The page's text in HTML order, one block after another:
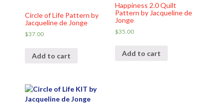
Circle of Life Pattern by
Jacqueline de Jonge
$37.00
Add to cart
Happiness 2.0 Quilt
Pattern by Jacqueline de
Jonge
$35.00
Add to cart